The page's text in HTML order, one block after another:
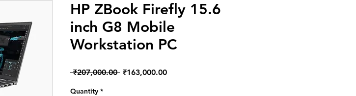
HP ZBook Firefly 15.6
inch G8 Mobile
Workstation PC
₹207,000.00 Regular
₹163,000.00Sale
Quantity *